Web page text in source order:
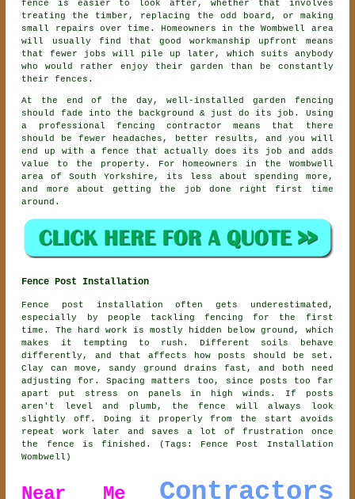
fence is easier to look after, whether that involves
treating the timber, replacing the odd board, or making
small repairs over time. Homeowners in the Wombwell area
will usually find that good workmanship upfront means
that fewer jobs will pile up later, which suits anybody
who would rather enjoy their garden than be constantly
their fences.
At the end of the day, well-installed garden fencing
should fade into the background & just do its job. Using
a professional fencing contractor means that there
should be fewer headaches, better results, and you will
end up with a fence that actually does its job and adds
value to the property. For homeowners in the Wombwell
area of South Yorkshire, its less about spending more,
and more about getting the job done right first time
around.
Fence Post Installation
Fence post installation often gets underestimated,
especially by people tackling fencing for the first
time. The hard work is mostly hidden below ground, which
makes it tempting to rush. Different soils behave
differently, and that affects how posts should be set.
Clay can move, sandy ground drains fast, and both need
adjusting for. Spacing matters too, since posts too far
apart put stress on panels in high winds. If posts
aren't level and plumb, the fence will always look
slightly off. Doing it properly from the start avoids
repeat work later and saves a lot of frustration once
the fence is finished. (Tags: Fence Post Installation
Wombwell)
Near Me Contractors